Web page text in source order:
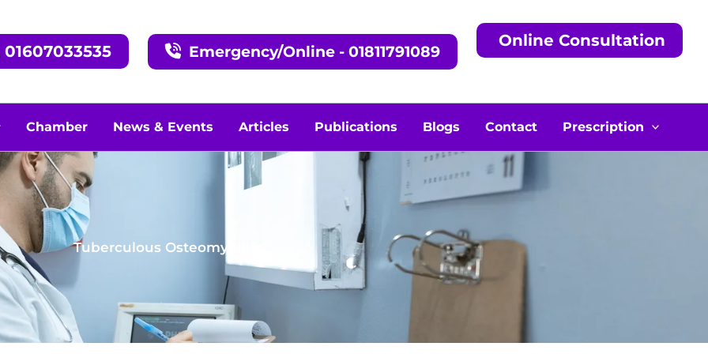
01607033535 Emergency/Online - 01811791089
Online Consultation
Chamber News & Events Articles Publications Blogs Contact Prescription
Tuberculous Osteomyelitis